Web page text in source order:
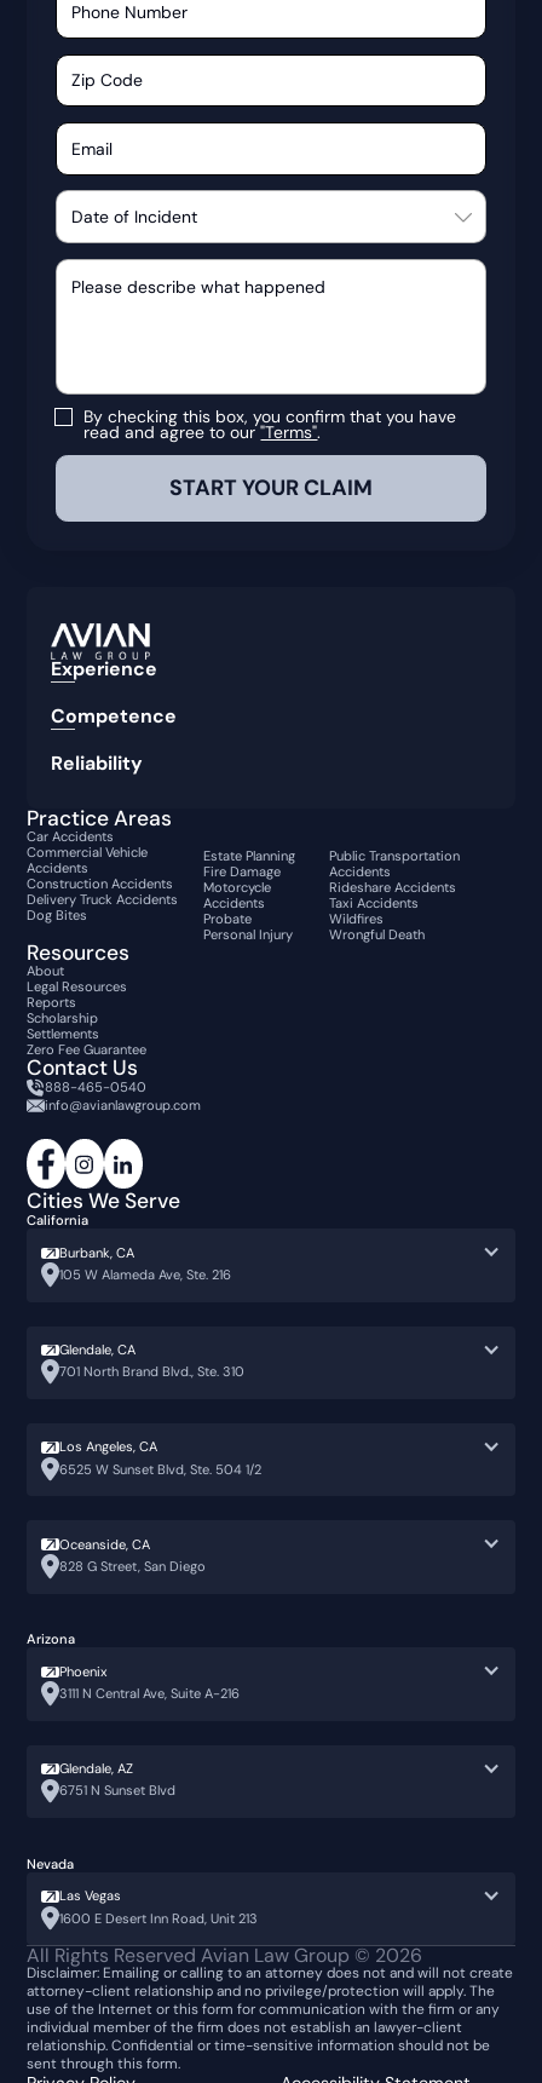
By checking this box, you confirm that you have
read and agree to our"Terms".
Experience
Competence
Reliability
Practice Areas
Car Accidents
Commercial Vehicle
Accidents
Construction Accidents
Delivery Truck Accidents
Dog Bites
Estate Planning
Fire Damage
Motorcycle
Accidents
Probate
Personal Injury
Public Transportation
Accidents
Rideshare Accidents
Taxi Accidents
Wildfires
Wrongful Death
Resources
About
Legal Resources
Reports
Scholarship
Settlements
Zero Fee Guarantee
Contact Us
888-465-0540
info@avianlawgroup.com
Cities We Serve
California
Burbank, CA
105 W Alameda Ave, Ste. 216
Glendale, CA
701 North Brand Blvd., Ste. 310
Los Angeles, CA
6525 W Sunset Blvd, Ste. 504 1/2
Oceanside, CA
828 G Street, San Diego
Arizona
Phoenix
3111 N Central Ave, Suite A-216
Glendale, AZ
6751 N Sunset Blvd
Nevada
Las Vegas
1600 E Desert Inn Road, Unit 213
All Rights Reserved Avian Law Group © 2026
Disclaimer: Emailing or calling to an attorney does not and will not create
attorney-client relationship and no privilege/protection will apply. The
use of the Internet or this form for communication with the firm or any
individual member of the firm does not establish an lawyer-client
relationship. Confidential or time-sensitive information should not be
sent through this form.